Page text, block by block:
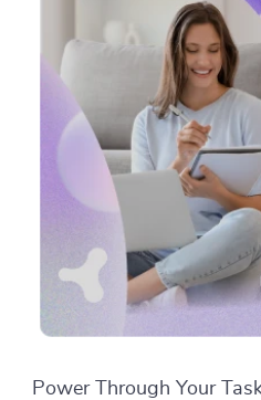
Power Through Your